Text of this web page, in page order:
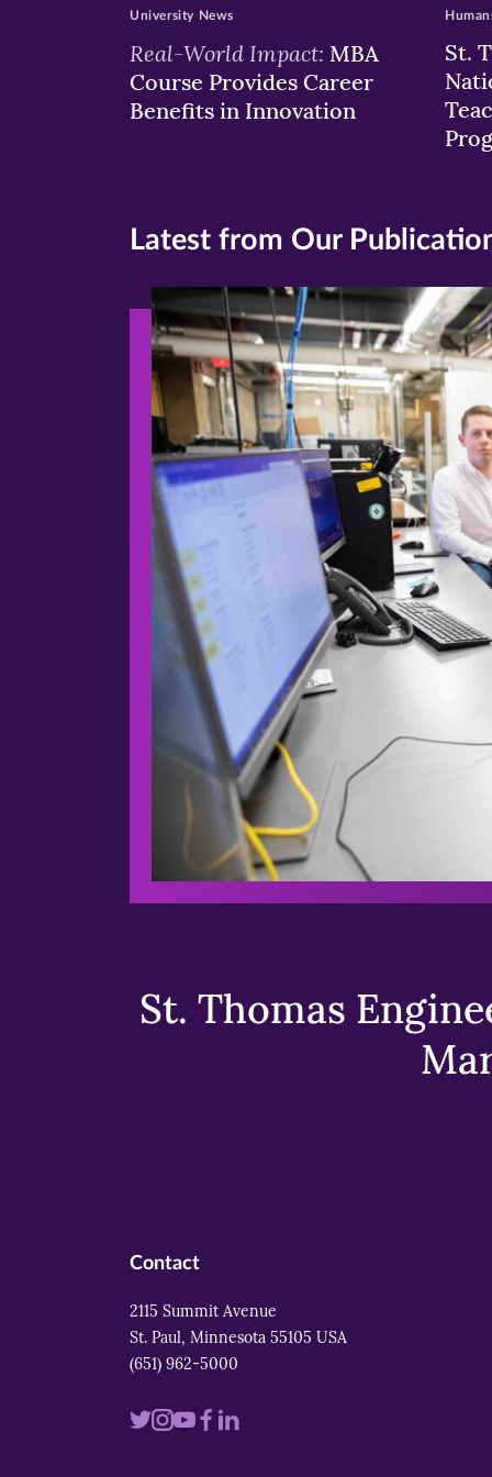
Real-World Impact: MBA
Course Provides Career
Benefits in Innovation
University News
St.
Latest from Our
St. Thomas
Contact
2115 Summit Avenue
St. Paul, Minnesota 55105 USA
(651) 962-5000
VisitVisitVisitVisit
Visit